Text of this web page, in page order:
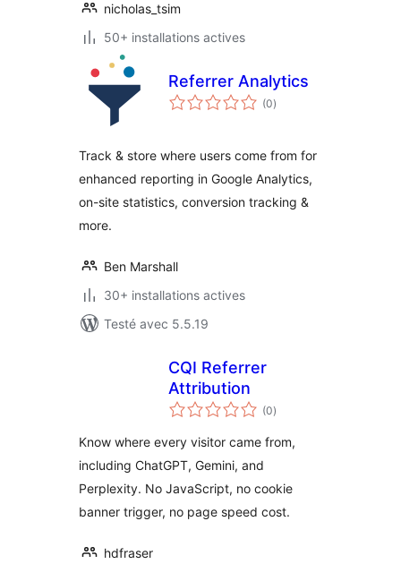
nicholas_tsim
50+ installations actives
Referrer Analytics
(0notes
en
)
Track & store where users come from for
enhanced reporting in Google Analytics,
on-site statistics, conversion tracking &
more.
Ben Marshall
30+ installations actives
Testé avec 5.5.19
CQI Referrer
Attribution
(0notes
en
)
Know where every visitor came from,
including ChatGPT, Gemini, and
Perplexity. No JavaScript, no cookie
banner trigger, no page speed cost.
hdfraser